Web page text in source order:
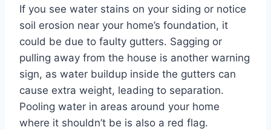
If you see water stains on your siding or notice
soil erosion near your home’s foundation, it
could be due to faulty gutters. Sagging or
pulling away from the house is another warning
sign, as water buildup inside the gutters can
cause extra weight, leading to separation.
Pooling water in areas around your home
where it shouldn’t be is also a red flag.